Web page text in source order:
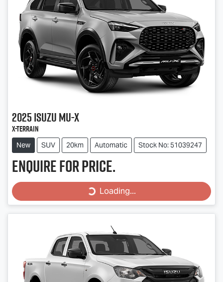
2025IsuzuMU-X
X-TERRAIN
New SUV 20km Automatic Stock No: 51039247
Enquire for price.
Loading...Loading...